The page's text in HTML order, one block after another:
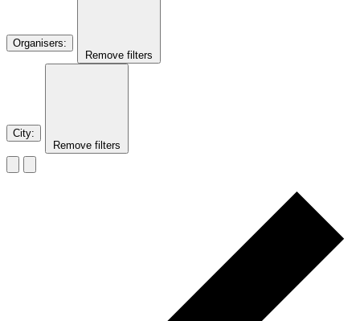
Organisers:
Remove filters
City:
Remove filters